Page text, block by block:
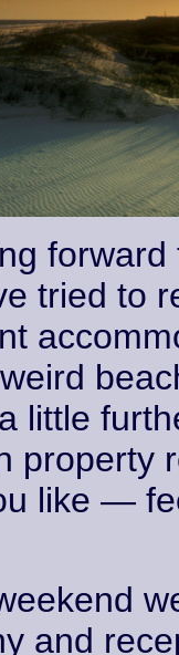
tried to
little
property
like —
and